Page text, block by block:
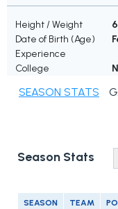
Height / Weight
Date of Birth (Age)
Experience
College
SEASON STATS
Season Stats
SEASON TEAM